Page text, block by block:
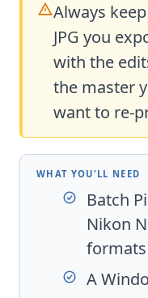
Always
JPG you
with the
the master
want to re-
WHAT YOU'LL NEED
Batch
Nikon
formats
A